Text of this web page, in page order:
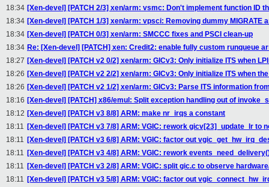
18:34 [Xen-devel] [PATCH 2/3] xen/arm: vsmc: Don't implement function ID
18:34 [Xen-devel] [PATCH 1/3] xen/arm: vpsci: Removing dummy MIGRATE
18:34 [Xen-devel] [PATCH 0/3] xen/arm: SMCCC fixes and PSCI clean-up
18:34 Re: [Xen-devel] [PATCH] xen: Credit2: enable fully custom runqueue
18:27 [Xen-devel] [PATCH v2 0/2] xen/arm: GICv3: Only initialize ITS when
18:26 [Xen-devel] [PATCH v2 2/2] xen/arm: GICv3: Only initialize ITS when
18:26 [Xen-devel] [PATCH v2 1/2] xen/arm: GICv3: Parse ITS information
18:16 [Xen-devel] [PATCH] x86/emul: Split exception handling out of
18:12 [Xen-devel] [PATCH v3 8/8] ARM: make nr_irqs a constant
18:11 [Xen-devel] [PATCH v3 7/8] ARM: VGIC: rework gicv[23]_update_lr to
18:11 [Xen-devel] [PATCH v3 6/8] ARM: VGIC: factor out
18:11 [Xen-devel] [PATCH v3 4/8] ARM: VGIC: rework
18:11 [Xen-devel] [PATCH v3 2/8] ARM: VGIC: split gic.c to observe
18:11 [Xen-devel] [PATCH v3 5/8] ARM: VGIC: factor out